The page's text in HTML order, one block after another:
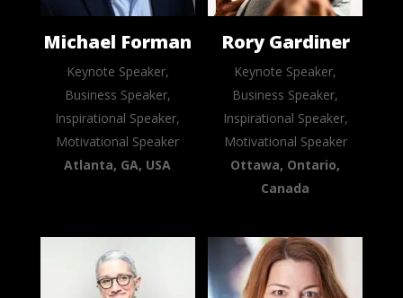
Michael Forman
Keynote Speaker,
Business Speaker,
Inspirational Speaker,
Motivational Speaker
Atlanta, GA, USA
Rory Gardiner
Keynote Speaker,
Business Speaker,
Inspirational Speaker,
Motivational Speaker
Ottawa, Ontario,
Canada